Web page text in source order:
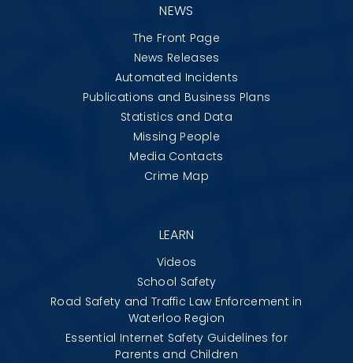
NEWS
The Front Page
News Releases
Automated Incidents
Publications and Business Plans
Statistics and Data
Missing People
Media Contacts
Crime Map
LEARN
Videos
School Safety
Road Safety and Traffic Law Enforcement in
Waterloo Region
Essential Internet Safety Guidelines for
Parents and Children